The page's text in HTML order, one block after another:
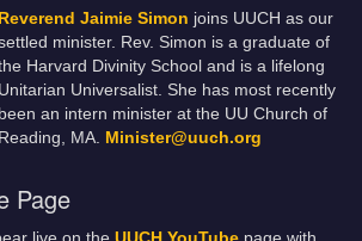
Reverend Jaimie Simon joins UUCH as our
minister. Rev. Simon is a graduate of
Harvard Divinity School and is a lifelong
Unitarian Universalist. She has most recently
been an intern minister at the UU Church of
Reading, MA. Minister@uuch.org
Page